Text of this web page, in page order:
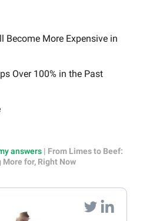
Become More Expensive in
Over 100% in the Past
answers | From Limes to Beef:
More for, Right Now